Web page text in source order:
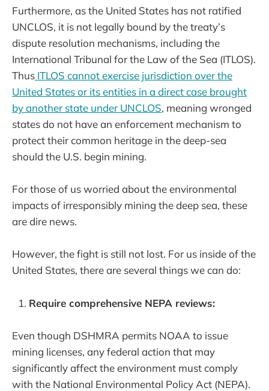
Furthermore, as the United States has not ratified
UNCLOS, it is not legally bound by the treaty’s
dispute resolution mechanisms, including the
International Tribunal for the Law of the Sea (ITLOS).
Thus ITLOS cannot exercise jurisdiction over the
United States or its entities in a direct case brought
by another state under UNCLOS, meaning wronged
states do not have an enforcement mechanism to
protect their common heritage in the deep-sea
should the U.S. begin mining.
For those of us worried about the environmental
impacts of irresponsibly mining the deep sea, these
are dire news.
However, the fight is still not lost. For us inside of the
United States, there are several things we can do:
Require comprehensive NEPA reviews:
Even though DSHMRA permits NOAA to issue
mining licenses, any federal action that may
significantly affect the environment must comply
with the National Environmental Policy Act (NEPA).